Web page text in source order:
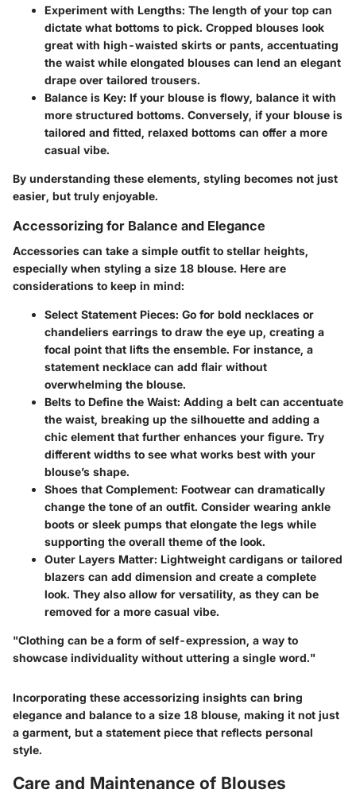
Experiment with Lengths: The length of your top can
dictate what bottoms to pick. Cropped blouses look
great with high-waisted skirts or pants, accentuating
the waist while elongated blouses can lend an elegant
drape over tailored trousers.
Balance is Key: If your blouse is flowy, balance it with
more structured bottoms. Conversely, if your blouse is
tailored and fitted, relaxed bottoms can offer a more
casual vibe.
By understanding these elements, styling becomes not just
easier, but truly enjoyable.
Accessorizing for Balance and Elegance
Accessories can take a simple outfit to stellar heights,
especially when styling a size 18 blouse. Here are
considerations to keep in mind:
Select Statement Pieces: Go for bold necklaces or
chandeliers earrings to draw the eye up, creating a
focal point that lifts the ensemble. For instance, a
statement necklace can add flair without
overwhelming the blouse.
Belts to Define the Waist: Adding a belt can accentuate
the waist, breaking up the silhouette and adding a
chic element that further enhances your figure. Try
different widths to see what works best with your
blouse’s shape.
Shoes that Complement: Footwear can dramatically
change the tone of an outfit. Consider wearing ankle
boots or sleek pumps that elongate the legs while
supporting the overall theme of the look.
Outer Layers Matter: Lightweight cardigans or tailored
blazers can add dimension and create a complete
look. They also allow for versatility, as they can be
removed for a more casual vibe.
"Clothing can be a form of self-expression, a way to
showcase individuality without uttering a single word."
Incorporating these accessorizing insights can bring
elegance and balance to a size 18 blouse, making it not just
a garment, but a statement piece that reflects personal
style.
Care and Maintenance of Blouses